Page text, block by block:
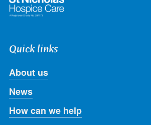
Quick links
About us
News
How can we help